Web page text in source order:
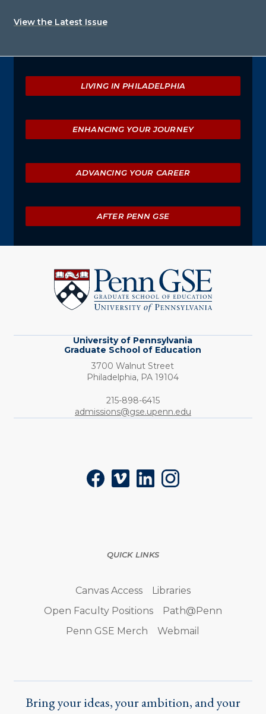
View the Latest Issue
Explore
LIVING IN PHILADELPHIA
ENHANCING YOUR JOURNEY
ADVANCING YOUR CAREER
AFTER PENN GSE
Pennsylvania
Graduate
School
of
University of Pennsylvania
Graduate School of Education
3700 Walnut Street
Philadelphia, PA 19104
Phone:
215-898-6415
admissions@gse.upenn.edu
FacebookVimeoLinkedInInstagram
QUICK LINKS
Canvas Access
Libraries
Open Faculty Positions
Path@Penn
Penn GSE Merch
Webmail
Bring your ideas, your ambition, and your